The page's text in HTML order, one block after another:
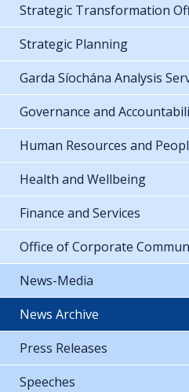
Strategic Transformation
Strategic Planning
Garda Síochána Analysis
Governance and
Human Resources and
Health and Wellbeing
Finance and Services
Office of Corporate
News-Media
News Archive
Press Releases
Speeches